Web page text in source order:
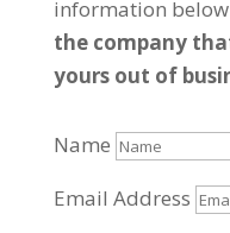
information
the company
yours out of
Name
Email Address